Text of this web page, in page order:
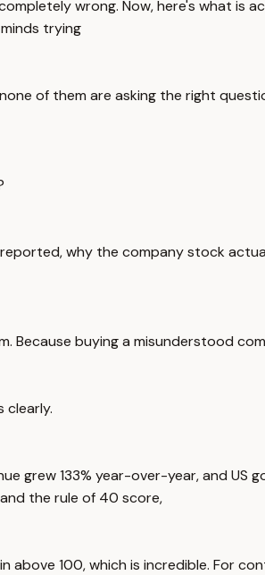
wrong. Now, here's what is
trying
of them are asking the right
why the company stock
Because buying a misunderstood
clearly.
grew 133% year-over-year, and US
the rule of 40 score,
100, which is incredible. For